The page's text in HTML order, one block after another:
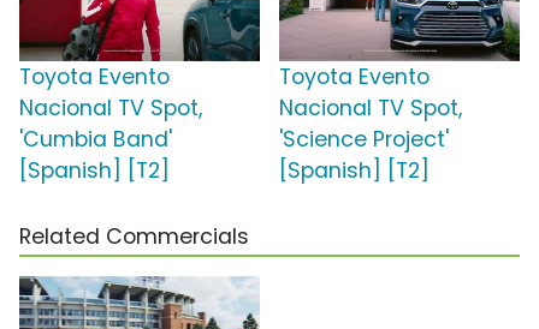
Toyota Evento
Nacional TV Spot,
'Cumbia Band'
[Spanish] [T2]
Toyota Evento
Nacional TV Spot,
'Science Project'
[Spanish] [T2]
Related Commercials